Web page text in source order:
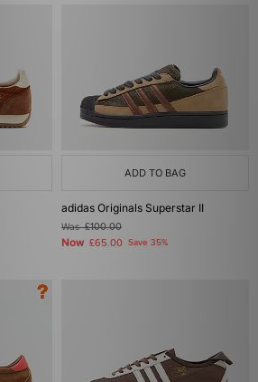
ADD TO BAG
adidas Originals Superstar II
Was£100.00
Now £65.00 Save 35%